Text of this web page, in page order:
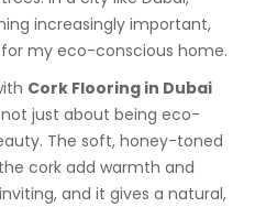
increasingly important,
my eco-conscious home.
Cork Flooring in Dubai
just about being eco-
The soft, honey-toned
cork add warmth and
and it gives a natural,